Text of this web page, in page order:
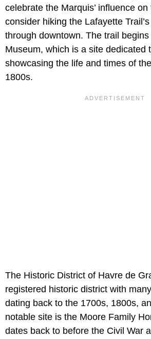
celebrate the Marquis’ influence
consider hiking the Lafayette
through downtown. The trail
Museum, which is a site dedicated
showcasing the life and times of
1800s.
The Historic District of Havre de
registered historic district with
dating back to the 1700s, 1800s,
notable site is the Moore Family
dates back to before the Civil War